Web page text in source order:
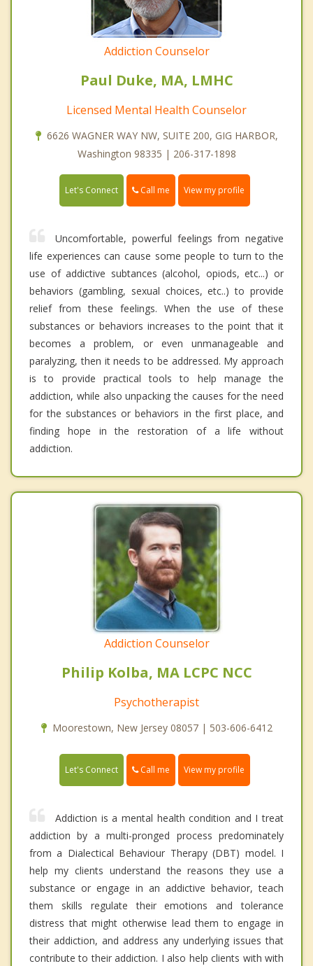
Addiction Counselor
Paul Duke, MA, LMHC
Licensed Mental Health Counselor
6626 WAGNER WAY NW, SUITE 200, GIG HARBOR,
Washington 98335 | 206-317-1898
Let's Connect Call me View my profile
Uncomfortable, powerful feelings from negative
life experiences can cause some people to turn to the
use of addictive subtances (alcohol, opiods, etc...) or
behaviors (gambling, sexual choices, etc..) to provide
relief from these feelings. When the use of these
substances or behaviors increases to the point that it
becomes a problem, or even unmanageable and
paralyzing, then it needs to be addressed. My approach
is to provide practical tools to help manage the
addiction, while also unpacking the causes for the need
for the substances or behaviors in the first place, and
finding hope in the restoration of a life without
addiction.
Addiction Counselor
Philip Kolba, MA LCPC NCC
Psychotherapist
Moorestown, New Jersey 08057 | 503-606-6412
Let's Connect Call me View my profile
Addiction is a mental health condition and I treat
addiction by a multi-pronged process predominately
from a Dialectical Behaviour Therapy (DBT) model. I
help my clients understand the reasons they use a
substance or engage in an addictive behavior, teach
them skills regulate their emotions and tolerance
distress that might otherwise lead them to engage in
their addiction, and address any underlying issues that
contribute to their addiction. I also help clients with with